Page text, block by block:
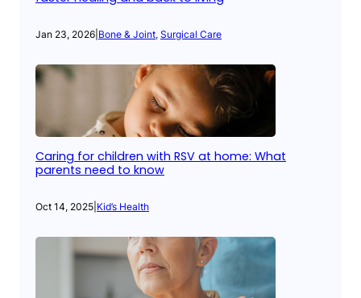
Jan 23, 2026 Bone & Joint, Surgical Care
Caring for children with RSV at home: What
parents need to know
Oct 14, 2025 Kid’s Health